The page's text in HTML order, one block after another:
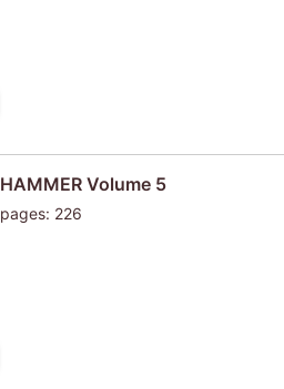
HAMMER Volume 5
pages: 226